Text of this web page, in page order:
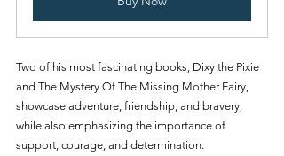
Two of his most fascinating books, Dixy the Pixie
and The Mystery Of The Missing Mother Fairy,
showcase adventure, friendship, and bravery,
while also emphasizing the importance of
support, courage, and determination.